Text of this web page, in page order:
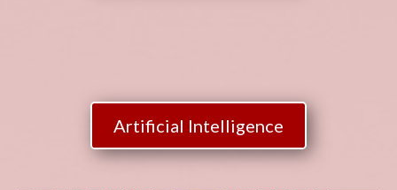
Artificial Intelligence